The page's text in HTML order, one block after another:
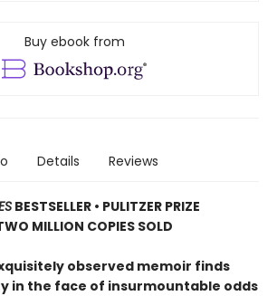
Buy ebook from
Details Reviews
BESTSELLER • PULITZER PRIZE
MILLION COPIES SOLD
observed memoir finds
in the face of insurmountable odds